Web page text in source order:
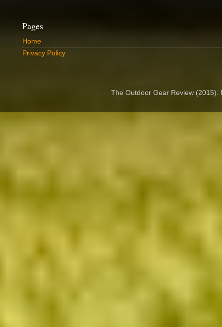
Pages
Home
Privacy Policy
The Outdoor Gear Review